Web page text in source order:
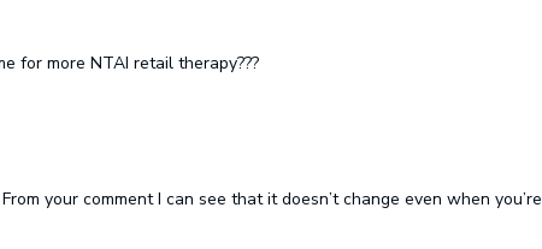
for more NTAI retail therapy???
your comment I can see that it doesn’t change even when you’re